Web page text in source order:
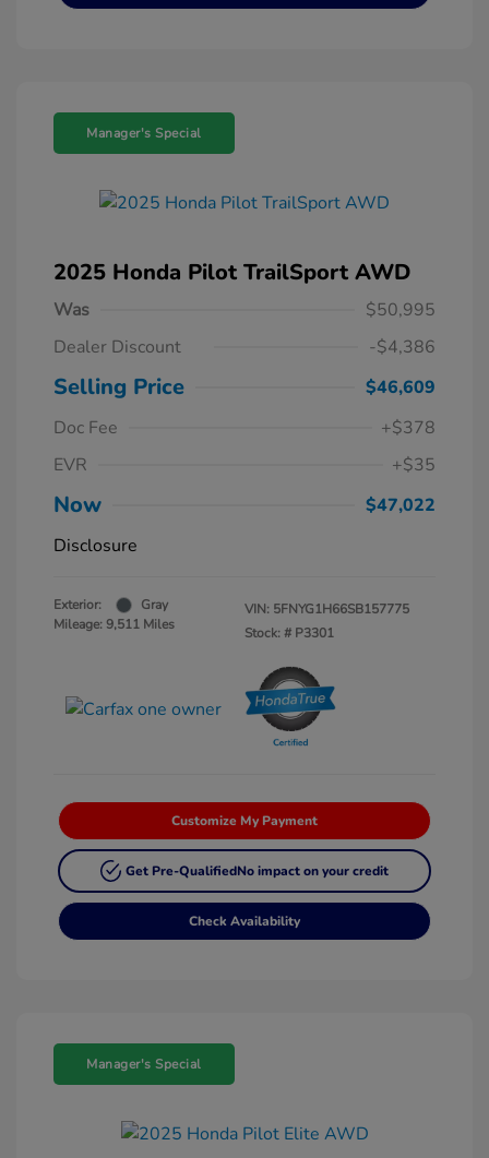
Manager's Special
2025 Honda Pilot TrailSport AWD
Was
$50,995
Dealer Discount
-$4,386
Selling Price
$46,609
Doc Fee
+$378
EVR
+$35
Now
$47,022
Disclosure
Exterior:
Gray
Mileage: 9,511 Miles
VIN: 5FNYG1H66SB157775
Stock: # P3301
Customize My Payment
Get Pre-QualifiedNo impact on your credit
Check Availability
Manager's Special